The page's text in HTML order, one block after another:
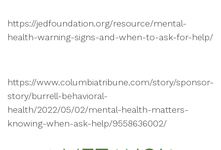
https://jedfoundation.org/resource/mental-
health-warning-signs-and-when-to-ask-for-help/
https://www.columbiatribune.com/story/sponsor-
story/burrell-behavioral-
health/2022/05/02/mental-health-matters-
knowing-when-ask-help/9558636002/